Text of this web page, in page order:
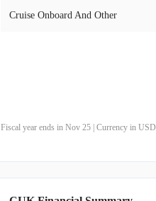
Cruise Onboard And Other
Fiscal year ends in Nov 25 | Currency in USD